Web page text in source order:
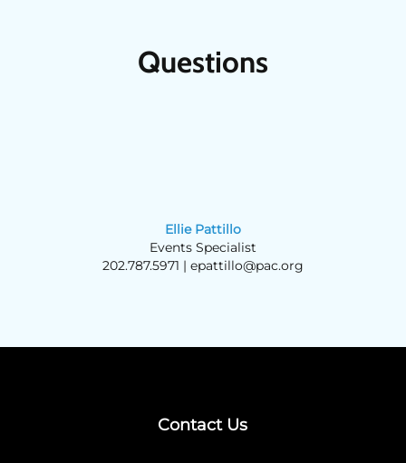
Questions
Ellie Pattillo
Events Specialist
202.787.5971 | epattillo@pac.org
Contact Us